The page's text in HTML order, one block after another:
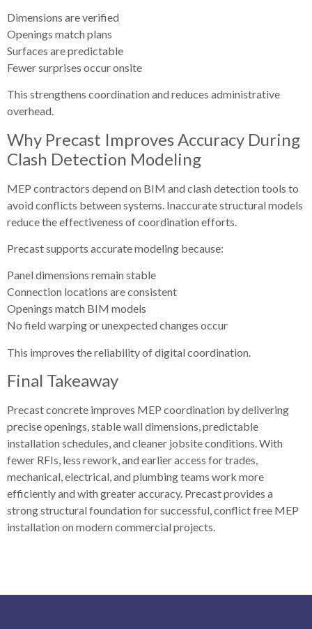
Dimensions are verified
Openings match plans
Surfaces are predictable
Fewer surprises occur onsite
This strengthens coordination and reduces administrative
overhead.
Why Precast Improves Accuracy During
Clash Detection Modeling
MEP contractors depend on BIM and clash detection tools to
avoid conflicts between systems. Inaccurate structural models
reduce the effectiveness of coordination efforts.
Precast supports accurate modeling because:
Panel dimensions remain stable
Connection locations are consistent
Openings match BIM models
No field warping or unexpected changes occur
This improves the reliability of digital coordination.
Final Takeaway
Precast concrete improves MEP coordination by delivering
precise openings, stable wall dimensions, predictable
installation schedules, and cleaner jobsite conditions. With
fewer RFIs, less rework, and earlier access for trades,
mechanical, electrical, and plumbing teams work more
efficiently and with greater accuracy. Precast provides a
strong structural foundation for successful, conflict free MEP
installation on modern commercial projects.